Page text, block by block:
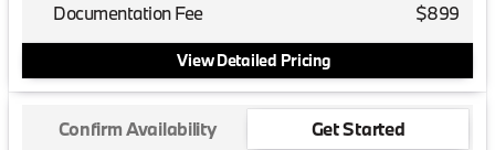
Documentation Fee $899
View Detailed Pricing
Confirm Availability Get Started